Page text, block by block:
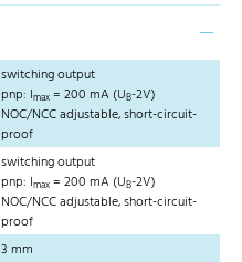
switching output
pnp: Imax = 200 mA (UB-2V)
NOC/NCC adjustable, short-circuit-
proof
switching output
pnp: Imax = 200 mA (UB-2V)
NOC/NCC adjustable, short-circuit-
proof
3 mm